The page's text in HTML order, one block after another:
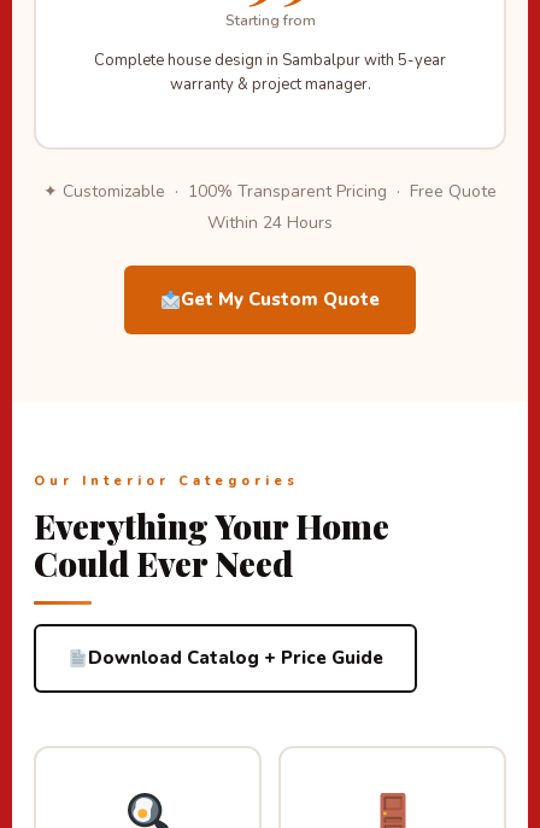
Starting from
Complete house design in Sambalpur with 5-year
warranty & project manager.
✦ Customizable · 100% Transparent Pricing · Free Quote
Within 24 Hours
Get My Custom Quote
Our Interior Categories
Everything Your Home
Could Ever Need
Download Catalog + Price Guide